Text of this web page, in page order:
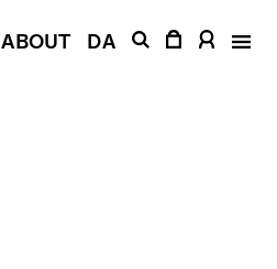
ABOUT DA